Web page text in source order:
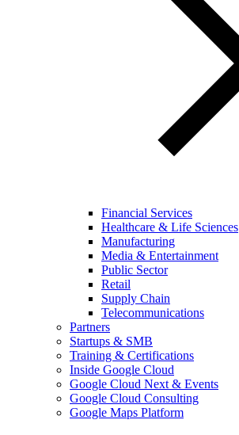
Financial Services
Healthcare & Life Sciences
Manufacturing
Media & Entertainment
Public Sector
Retail
Supply Chain
Telecommunications
Partners
Startups & SMB
Training & Certifications
Inside Google Cloud
Google Cloud Next & Events
Google Cloud Consulting
Google Maps Platform